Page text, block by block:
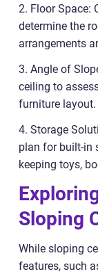
2. Floor Space:
determine the
arrangements
3. Angle of
ceiling to
furniture layout.
4. Storage
plan for built-in
keeping toys,
Sloping
While sloping
features, such